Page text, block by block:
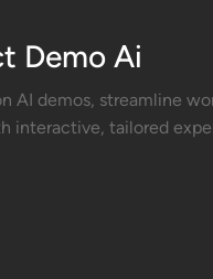
Demo Ai
AI demos, streamline
interactive, tailored